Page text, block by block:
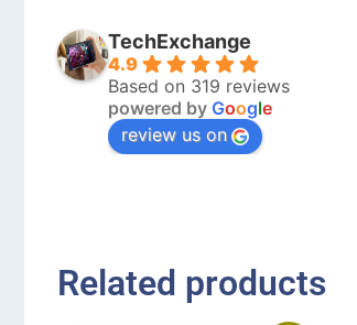
TechExchange
4.9
Based on 319 reviews
powered by Google
review us on
6 months ago
Outstanding experience – highly
recommended
I was honestly quite skeptical
Related products